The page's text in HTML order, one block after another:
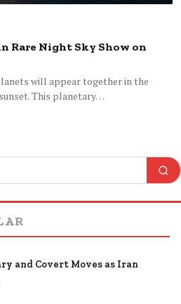
Rare Night Sky Show on
will appear together in the
This planetary…
and Covert Moves as Iran